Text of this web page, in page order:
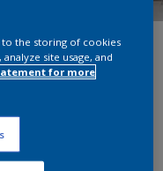
to the storing of cookies
site usage, and
for more